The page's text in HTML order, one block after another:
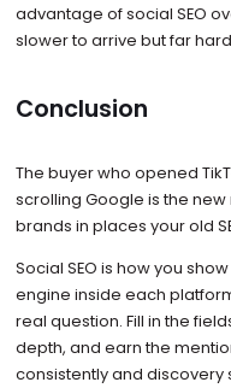
advantage of social SEO
slower to arrive but far
Conclusion
The buyer who opened
scrolling Google is the
brands in places your old
Social SEO is how you
engine inside each
real question. Fill in the
depth, and earn the
consistently and